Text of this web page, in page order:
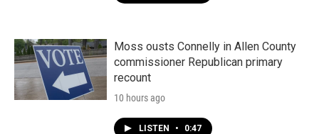
Moss ousts Connelly in Allen County
commissioner Republican primary
recount
10 hours ago
LISTEN • 0:47